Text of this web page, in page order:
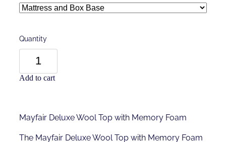
Quantity
Add to cart
Mayfair Deluxe Wool Top with Memory Foam
The Mayfair Deluxe Wool Top with Memory Foam